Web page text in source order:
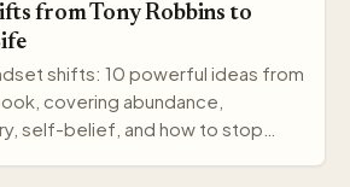
from Tony Robbins to
shifts: 10 powerful ideas from
covering abundance,
self-belief, and how to stop